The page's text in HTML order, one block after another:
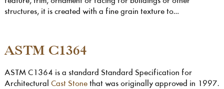
structures, it is created with a fine grain texture to…
ASTM C1364
ASTM C1364 is a standard Standard Specification for
Architectural Cast Stonethat was originally approved in 1997.